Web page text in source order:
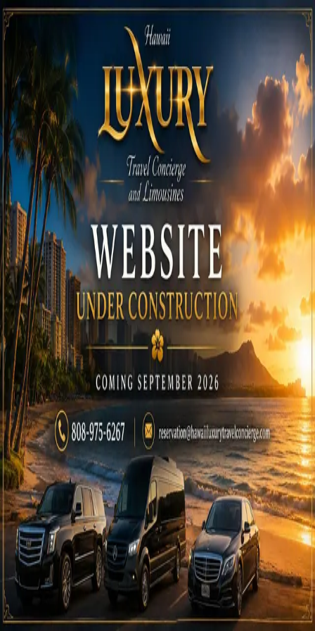
Call808-975-6267Email Reservations